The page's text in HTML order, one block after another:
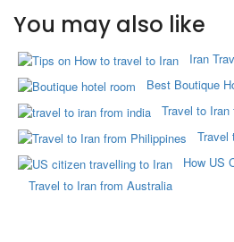
You may also like
Iran
Best Boutique
Travel to Iran
Travel
How US
Travel to Iran from Australia